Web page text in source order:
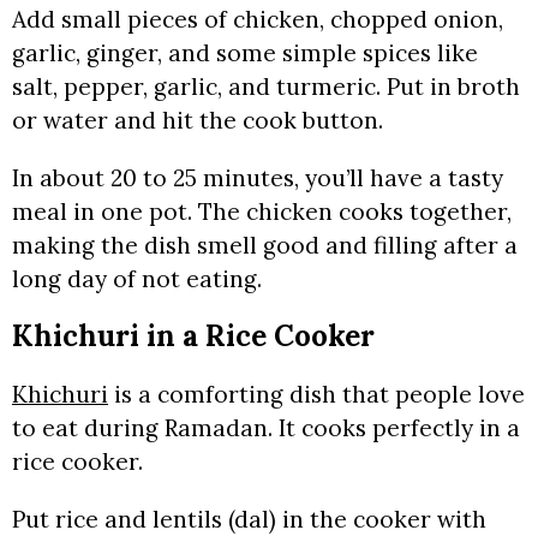
Add small pieces of chicken, chopped onion,
garlic, ginger, and some simple spices like
salt, pepper, garlic, and turmeric. Put in broth
or water and hit the cook button.
In about 20 to 25 minutes, you’ll have a tasty
meal in one pot. The chicken cooks together,
making the dish smell good and filling after a
long day of not eating.
Khichuri in a Rice Cooker
Khichuri is a comforting dish that people love
to eat during Ramadan. It cooks perfectly in a
rice cooker.
Put rice and lentils (dal) in the cooker with